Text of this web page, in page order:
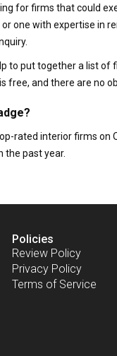
for firms that could
or one with expertise in
to put together a list
free, and there are no
rated interior firms
the past year.
Policies
Review Policy
Privacy Policy
Terms of Service